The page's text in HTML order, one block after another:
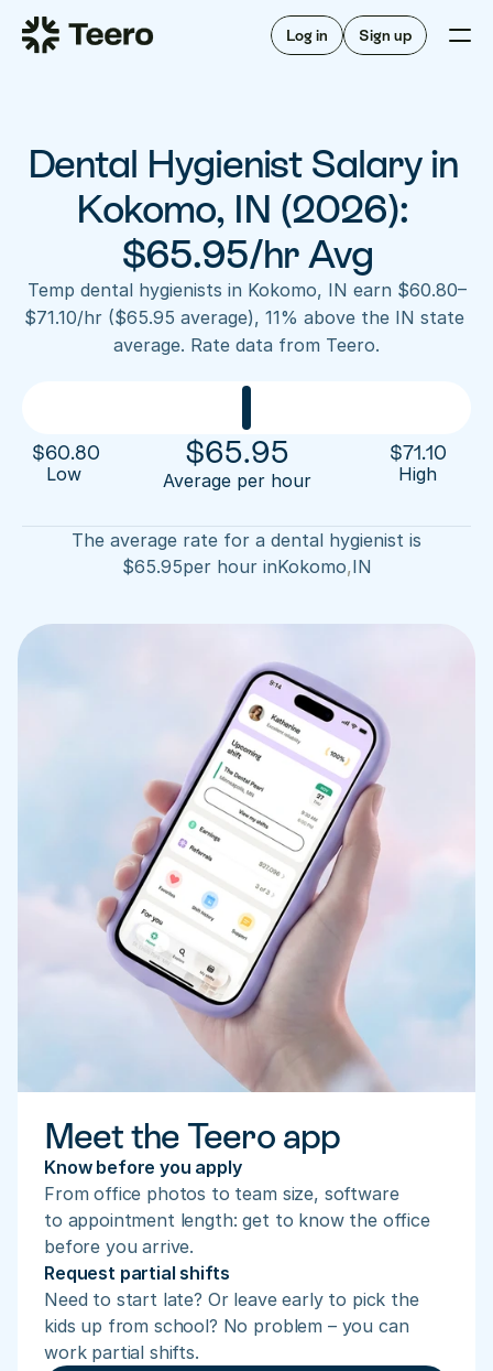
Log in Sign up
Staffing for offices
Staffing for DSOs
A/R automation
Insurance verification
FAQ
For hygienists
How Teero works
Find shifts
FAQ
About Teero
Our story
Sign up now
Dental Hygienist Salary in
Kokomo, IN (2026):
$65.95/hr Avg
Temp dental hygienists in Kokomo, IN earn $60.80–
$71.10/hr ($65.95 average), 11% above the IN state
average. Rate data from Teero.
$60.80
Low
$65.95
Average per hour
$71.10
High
The average rate for a dental hygienist is
$65.95per hour inKokomo,IN
Meet the Teero app
Know before you apply
From office photos to team size, software
to appointment length: get to know the office
before you arrive.
Request partial shifts
Need to start late? Or leave early to pick the
kids up from school? No problem – you can
work partial shifts.
Staffing for DSOs
For hygienists
FAQ
Our story
Blog
Contact us